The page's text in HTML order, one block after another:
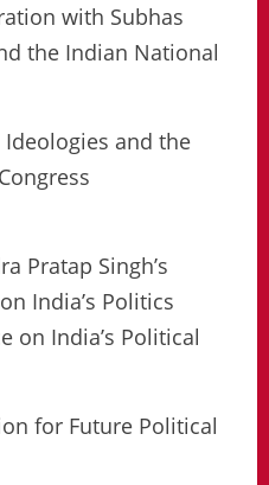
with Subhas
the Indian National
and the
Pratap Singh’s
India’s Politics
on India’s Political
for Future Political